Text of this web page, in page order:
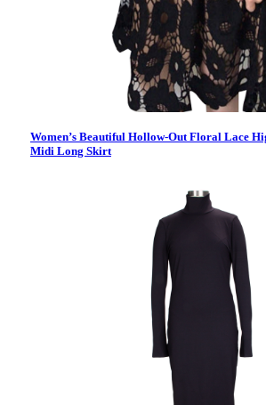
Women’s Beautiful Hollow-Out Floral Lace
Midi Long Skirt